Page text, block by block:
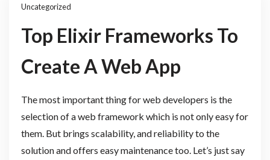
Uncategorized
Top Elixir Frameworks To
Create A Web App
The most important thing for web developers is the
selection of a web framework which is not only easy for
them. But brings scalability, and reliability to the
solution and offers easy maintenance too. Let’s just say